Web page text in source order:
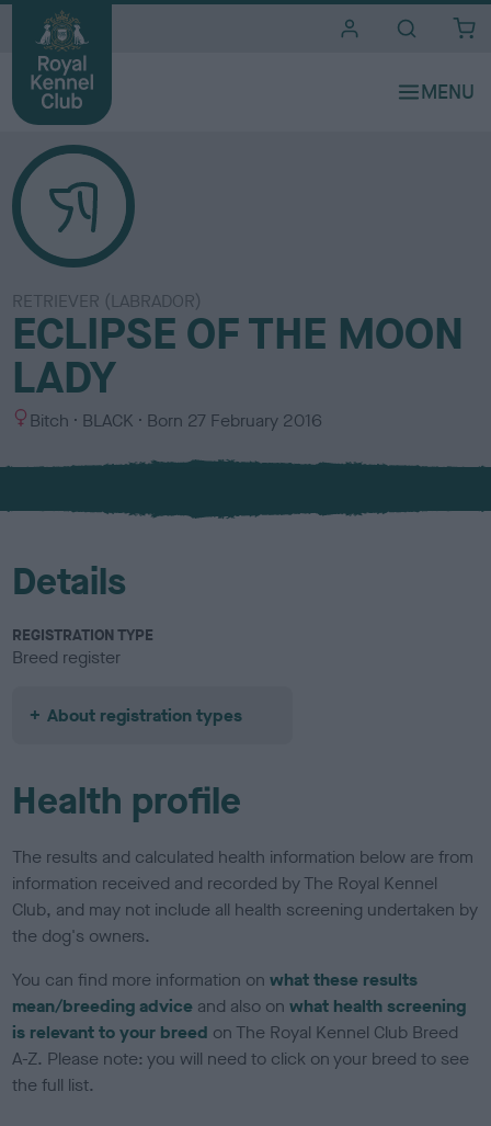
RETRIEVER (LABRADOR)
ECLIPSE OF THE MOON
LADY
S
x
Bitch
C
l
u
BLACK Born 27 February 2016
Details
REGISTRATION TYPE
Breed register
About registration types
Health profile
The results and calculated health information below are from
information received and recorded by The Royal Kennel
Club, and may not include all health screening undertaken by
the dog's owners.
You can find more information onwhat these results
mean/breeding advice and also onwhat health screening
is relevant to your breed on The Royal Kennel Club Breed
A-Z. Please note: you will need to click on your breed to see
the full list.